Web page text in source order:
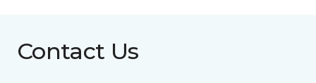
Contact Us